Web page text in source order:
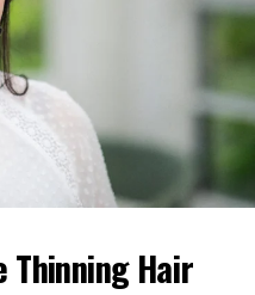
career records
ft 4 in (162–163 cm)
kg (143 lbs)
Dark brown/Blonde
(first wife of Erik
25, 1979 (Las
Thinning Hair